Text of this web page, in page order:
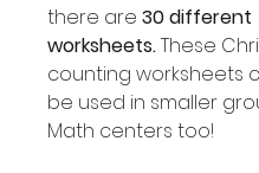
there are 30 different
worksheets.These
counting worksheets
be used in smaller
Math centers too!